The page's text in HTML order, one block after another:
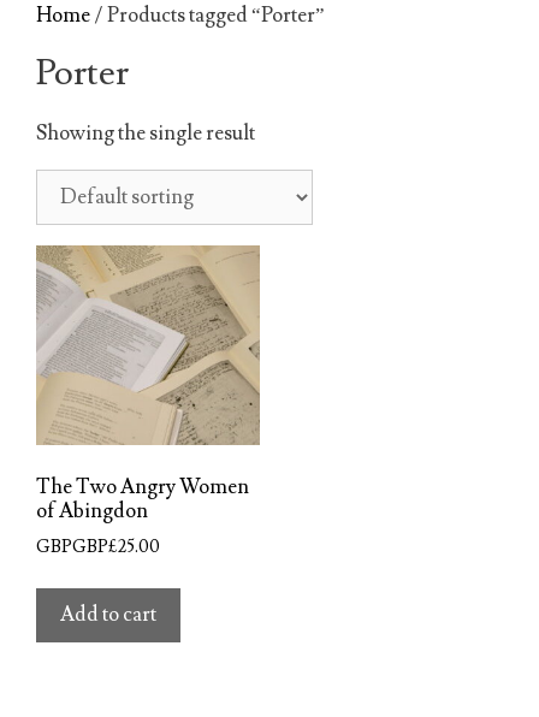
Home/ Products tagged “Porter”
Porter
Showing the single result
The Two Angry Women
of Abingdon
GBPGBP£25.00
Add to cart